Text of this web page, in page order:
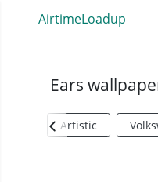
AirtimeLoadup
Ears
Artistic